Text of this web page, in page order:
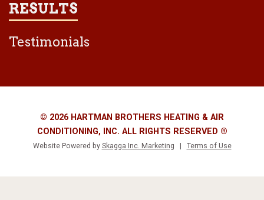
RESULTS
Testimonials
© 2026 HARTMAN BROTHERS HEATING & AIR
CONDITIONING, INC. ALL RIGHTS RESERVED ®
Website Powered by Skagga Inc. Marketing Terms of Use